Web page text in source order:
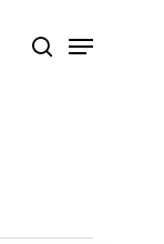
search
Menu